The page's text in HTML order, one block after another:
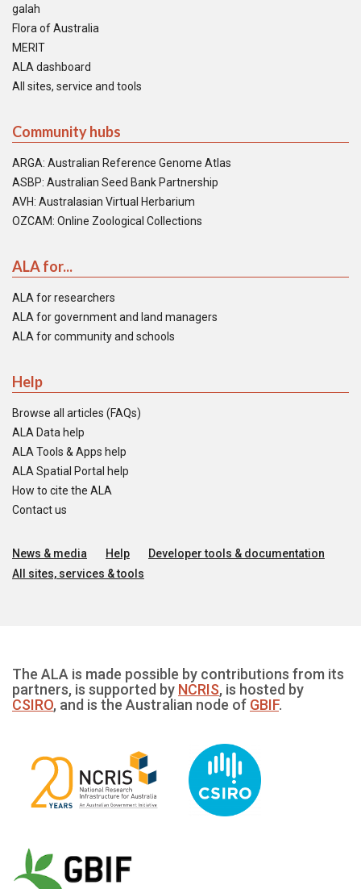
galah
Flora of Australia
MERIT
ALA dashboard
All sites, service and tools
Community hubs
ARGA: Australian Reference Genome Atlas
ASBP: Australian Seed Bank Partnership
AVH: Australasian Virtual Herbarium
OZCAM: Online Zoological Collections
ALA for...
ALA for researchers
ALA for government and land managers
ALA for community and schools
Help
Browse all articles (FAQs)
ALA Data help
ALA Tools & Apps help
ALA Spatial Portal help
How to cite the ALA
Contact us
News & media Help
Developer tools & documentation
All sites, services & tools
The ALA is made possible by contributions from its
partners, is supported by NCRIS, is hosted by
CSIRO, and is the Australian node of GBIF.